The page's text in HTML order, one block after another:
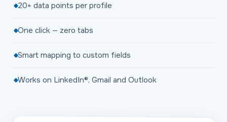
20+ data points per profile
One click — zero tabs
Smart mapping to custom fields
Works on LinkedIn®, Gmail and Outlook